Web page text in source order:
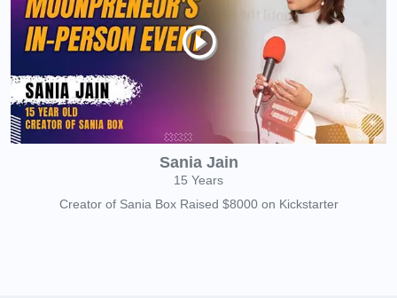
Sania Jain
15 Years
Creator of Sania Box Raised $8000 on Kickstarter